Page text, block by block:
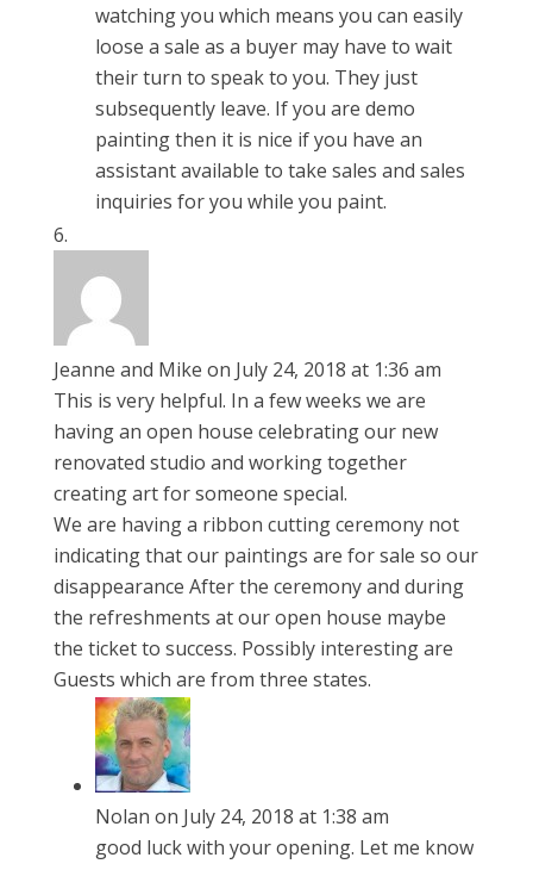
watching you which means you can easily
loose a sale as a buyer may have to wait
their turn to speak to you. They just
subsequently leave. If you are demo
painting then it is nice if you have an
assistant available to take sales and sales
inquiries for you while you paint.
Jeanne and Mike on July 24, 2018 at 1:36 am
This is very helpful. In a few weeks we are
having an open house celebrating our new
renovated studio and working together
creating art for someone special.
We are having a ribbon cutting ceremony not
indicating that our paintings are for sale so our
disappearance After the ceremony and during
the refreshments at our open house maybe
the ticket to success. Possibly interesting are
Guests which are from three states.
Nolan on July 24, 2018 at 1:38 am
good luck with your opening. Let me know